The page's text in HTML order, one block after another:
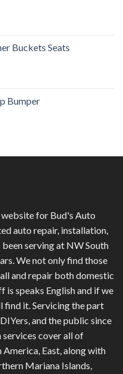
Buckets Seats
Bumper
for Bud's Auto
auto repair, installation,
serving at NW South
We not only find those
and repair both domestic
speaks English and if we
find it. Servicing the part
and the public since
cover all of
East, along with
Mariana Islands,